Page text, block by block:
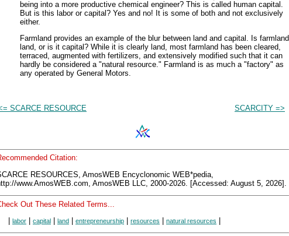
being into a more productive chemical engineer? This is called human capital.
But is this labor or capital? Yes and no! It is some of both and not exclusively
either.
Farmland provides an example of the blur between land and capital. Is farmland
land, or is it capital? While it is clearly land, most farmland has been cleared,
terraced, augmented with fertilizers, and extensively modified such that it can
hardly be considered a "natural resource." Farmland is as much a "factory" as
any operated by General Motors.
SCARCE RESOURCE SCARCITY =>
Citation:
RESOURCES, AmosWEB Encyclonomic WEB*pedia,
www.AmosWEB.com, AmosWEB LLC, 2000-2026. [Accessed: August 5, 2026].
Out These Related Terms...
labor capital land entrepreneurship resources natural resources